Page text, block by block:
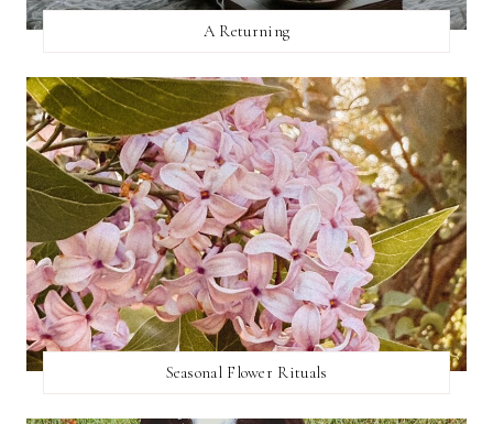
A Returning
Seasonal Flower Rituals